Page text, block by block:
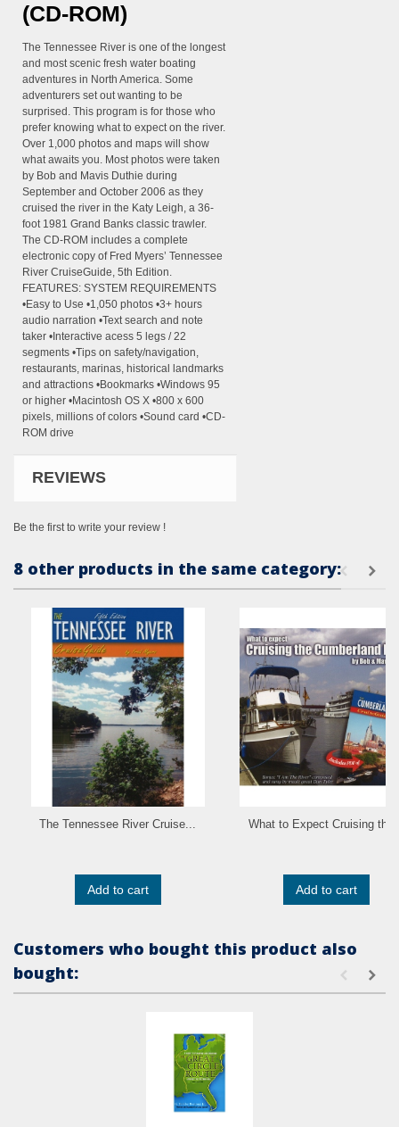
(CD-ROM)
The Tennessee River is one of the longest
and most scenic fresh water boating
adventures in North America. Some
adventurers set out wanting to be
surprised. This program is for those who
prefer knowing what to expect on the river.
Over 1,000 photos and maps will show
what awaits you. Most photos were taken
by Bob and Mavis Duthie during
September and October 2006 as they
cruised the river in the Katy Leigh, a 36-
foot 1981 Grand Banks classic trawler.
The CD-ROM includes a complete
electronic copy of Fred Myers’ Tennessee
River CruiseGuide, 5th Edition.
FEATURES: SYSTEM REQUIREMENTS
•Easy to Use •1,050 photos •3+ hours
audio narration •Text search and note
taker •Interactive acess 5 legs / 22
segments •Tips on safety/navigation,
restaurants, marinas, historical landmarks
and attractions •Bookmarks •Windows 95
or higher •Macintosh OS X •800 x 600
pixels, millions of colors •Sound card •CD-
ROM drive
REVIEWS
Be the first to write your review !
8 other products in the same category:
The Tennessee River Cruise...
Add to cart
What to Expect Cruising
Add to cart
Customers who bought this product also
bought: